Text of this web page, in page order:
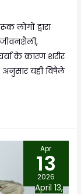
लोगों द्वारा
के कारण शरीर
यही विषैले
Apr
13
2026
April 13,